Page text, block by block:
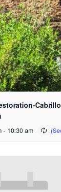
Cabrillo
- 10:30 am